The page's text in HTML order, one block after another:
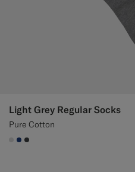
Light Grey Regular Socks
Pure Cotton
#D9DADA
#1C3D7A
#3d4043